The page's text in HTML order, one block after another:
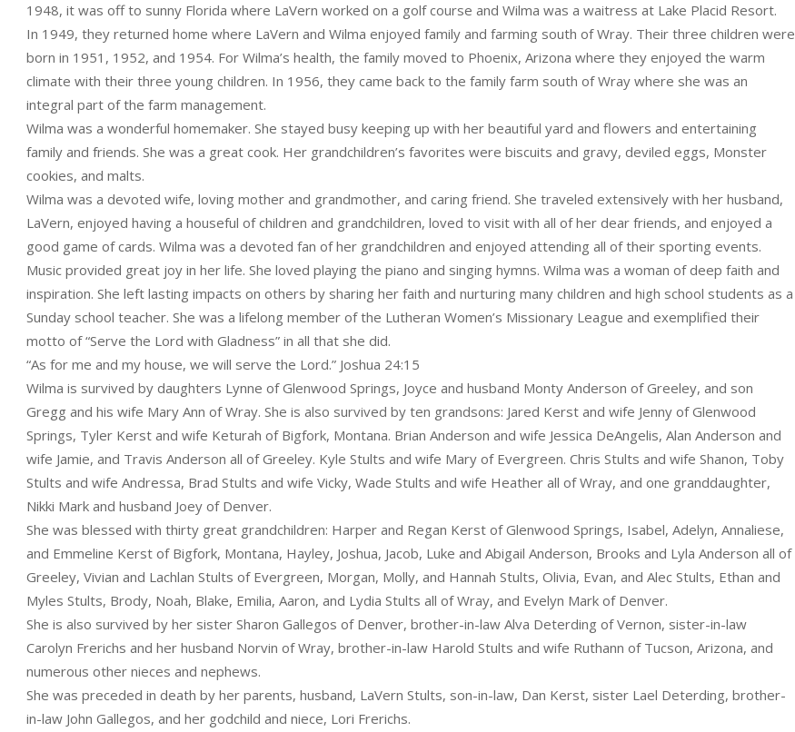
1948, it was off to sunny Florida where LaVern worked on a golf course and Wilma was a waitress at Lake Placid Resort.
In 1949, they returned home where LaVern and Wilma enjoyed family and farming south of Wray. Their three children were
born in 1951, 1952, and 1954. For Wilma’s health, the family moved to Phoenix, Arizona where they enjoyed the warm
climate with their three young children. In 1956, they came back to the family farm south of Wray where she was an
integral part of the farm management.
Wilma was a wonderful homemaker. She stayed busy keeping up with her beautiful yard and flowers and entertaining
family and friends. She was a great cook. Her grandchildren’s favorites were biscuits and gravy, deviled eggs, Monster
cookies, and malts.
Wilma was a devoted wife, loving mother and grandmother, and caring friend. She traveled extensively with her husband,
LaVern, enjoyed having a houseful of children and grandchildren, loved to visit with all of her dear friends, and enjoyed a
good game of cards. Wilma was a devoted fan of her grandchildren and enjoyed attending all of their sporting events.
Music provided great joy in her life. She loved playing the piano and singing hymns. Wilma was a woman of deep faith and
inspiration. She left lasting impacts on others by sharing her faith and nurturing many children and high school students as a
Sunday school teacher. She was a lifelong member of the Lutheran Women’s Missionary League and exemplified their
motto of “Serve the Lord with Gladness” in all that she did.
“As for me and my house, we will serve the Lord.” Joshua 24:15
Wilma is survived by daughters Lynne of Glenwood Springs, Joyce and husband Monty Anderson of Greeley, and son
Gregg and his wife Mary Ann of Wray. She is also survived by ten grandsons: Jared Kerst and wife Jenny of Glenwood
Springs, Tyler Kerst and wife Keturah of Bigfork, Montana. Brian Anderson and wife Jessica DeAngelis, Alan Anderson and
wife Jamie, and Travis Anderson all of Greeley. Kyle Stults and wife Mary of Evergreen. Chris Stults and wife Shanon, Toby
Stults and wife Andressa, Brad Stults and wife Vicky, Wade Stults and wife Heather all of Wray, and one granddaughter,
Nikki Mark and husband Joey of Denver.
She was blessed with thirty great grandchildren: Harper and Regan Kerst of Glenwood Springs, Isabel, Adelyn, Annaliese,
and Emmeline Kerst of Bigfork, Montana, Hayley, Joshua, Jacob, Luke and Abigail Anderson, Brooks and Lyla Anderson all of
Greeley, Vivian and Lachlan Stults of Evergreen, Morgan, Molly, and Hannah Stults, Olivia, Evan, and Alec Stults, Ethan and
Myles Stults, Brody, Noah, Blake, Emilia, Aaron, and Lydia Stults all of Wray, and Evelyn Mark of Denver.
She is also survived by her sister Sharon Gallegos of Denver, brother-in-law Alva Deterding of Vernon, sister-in-law
Carolyn Frerichs and her husband Norvin of Wray, brother-in-law Harold Stults and wife Ruthann of Tucson, Arizona, and
numerous other nieces and nephews.
She was preceded in death by her parents, husband, LaVern Stults, son-in-law, Dan Kerst, sister Lael Deterding, brother-
in-law John Gallegos, and her godchild and niece, Lori Frerichs.